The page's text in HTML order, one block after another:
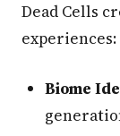
Dead Cells
experiences:
Biome